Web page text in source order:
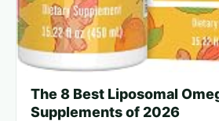
The 8 Best Liposomal
Supplements of 2026